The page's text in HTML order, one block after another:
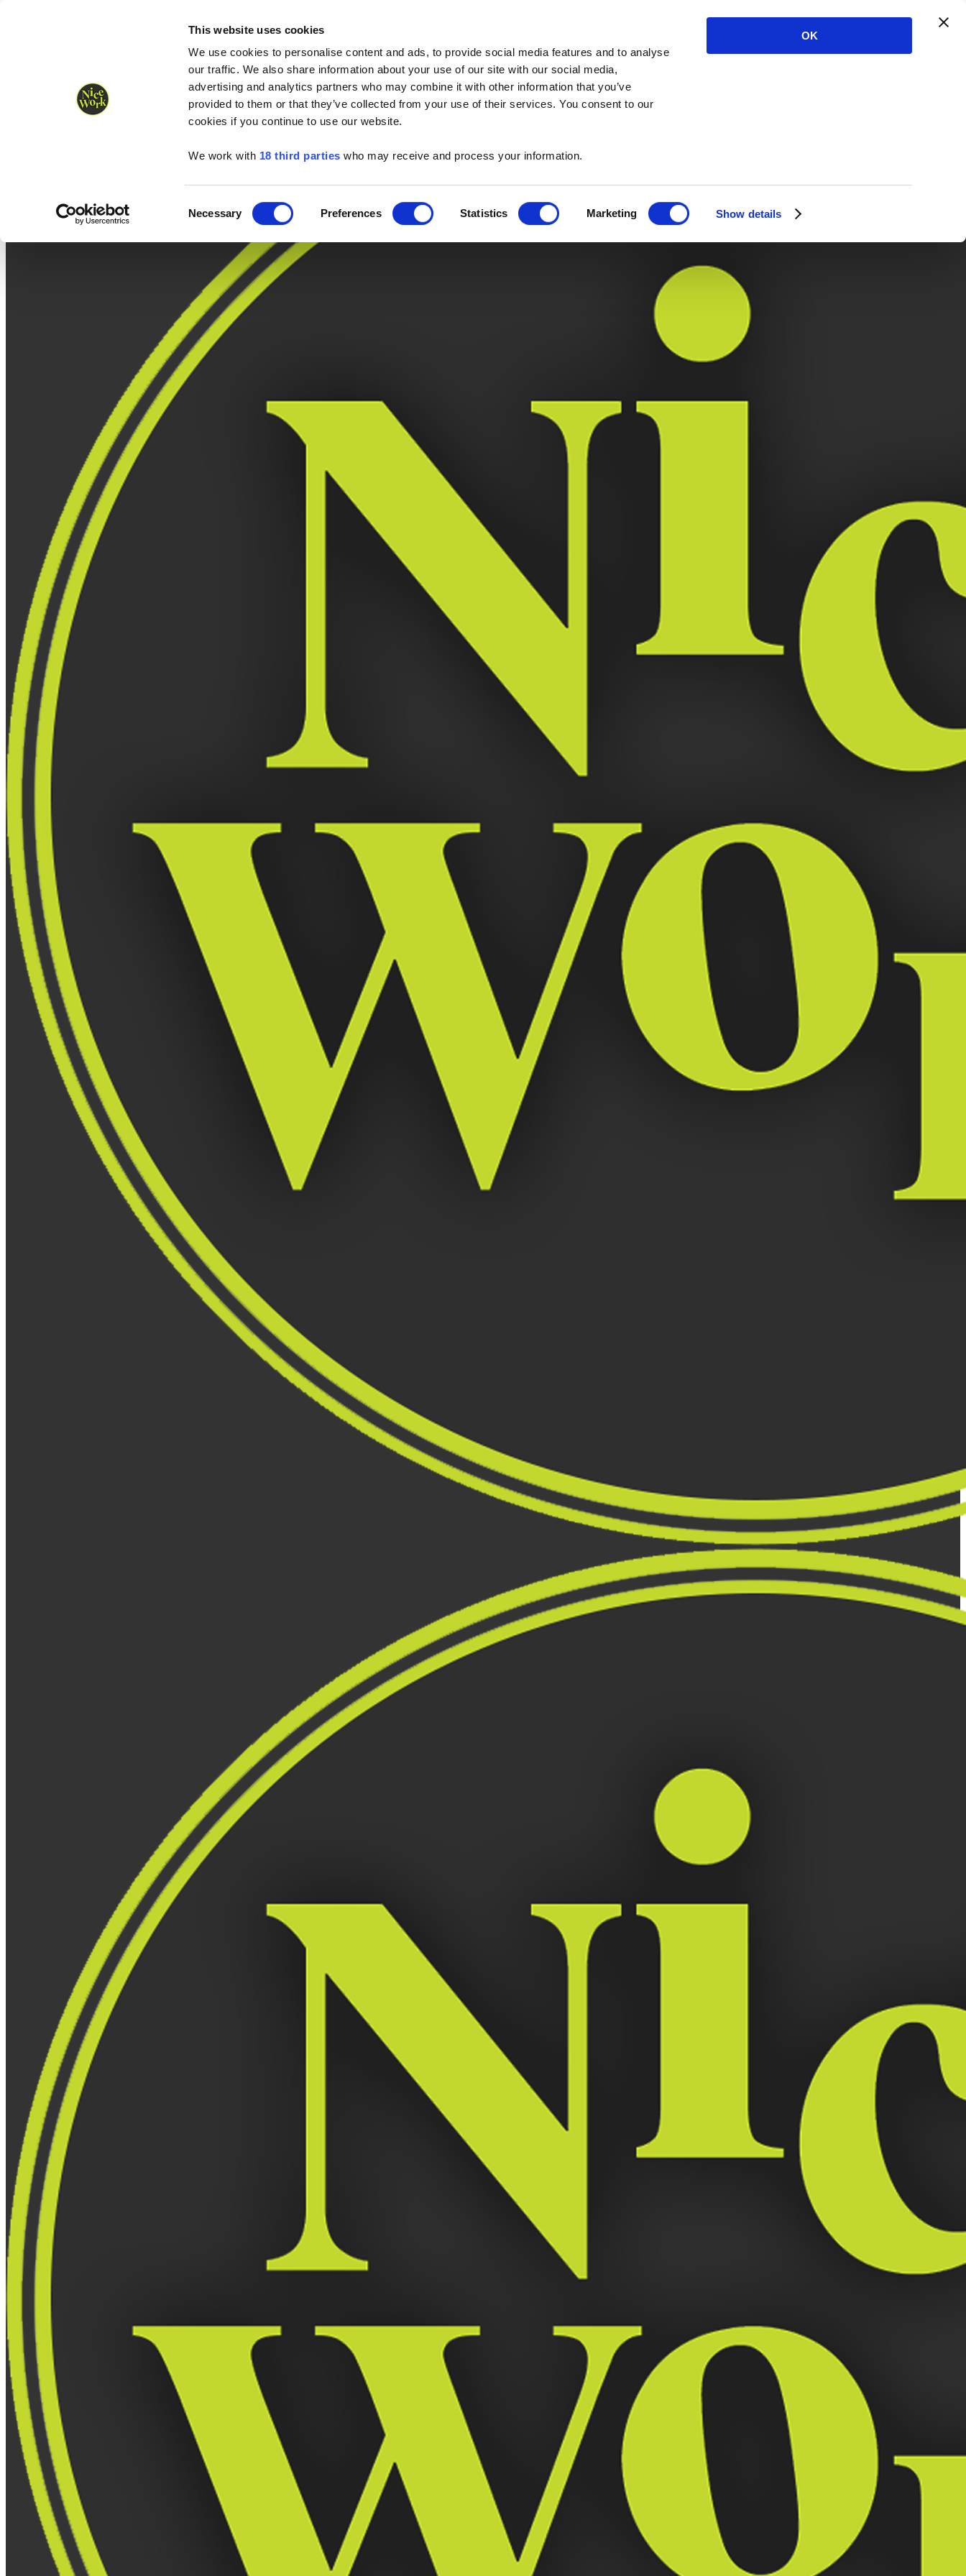
This website uses cookies
We use cookies to personalise content and ads, to provide social media features and to analyse
our traffic. We also share information about your use of our site with our social media,
advertising and analytics partners who may combine it with other information that you’ve
provided to them or that they’ve collected from your use of their services. You consent to our
cookies if you continue to use our website.
We work with 18 third parties who may receive and process your information.
Selection
Necessary Preferences Statistics Marketing Show details
OK